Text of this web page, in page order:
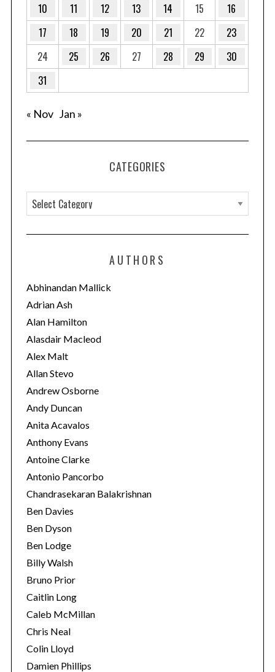
10
11 12 13 14 15
16
17
18 19 20 21 22
23
24
25 26 27 28 29
30
31
« Nov Jan »
CATEGORIES
a
t
o
r
i
e
s
AUTHORS
Abhinandan Mallick
Adrian Ash
Alan Hamilton
Alasdair Macleod
Alex Malt
Allan Stevo
Andrew Osborne
Andy Duncan
Anita Acavalos
Anthony Evans
Antoine Clarke
Antonio Pancorbo
Chandrasekaran Balakrishnan
Ben Davies
Ben Dyson
Ben Lodge
Billy Walsh
Bruno Prior
Caitlin Long
Caleb McMillan
Chris Neal
Colin Lloyd
Damien Phillips